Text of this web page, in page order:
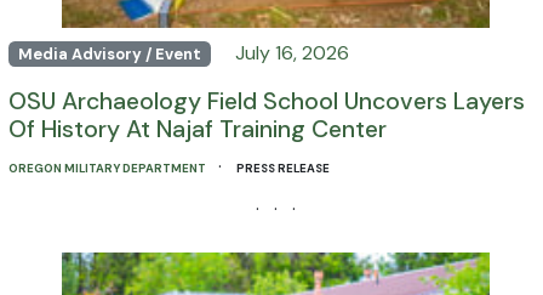
Media Advisory / Event July 16, 2026
OSU Archaeology Field School Uncovers Layers
Of History At Najaf Training Center
OREGON MILITARY DEPARTMENT · PRESS RELEASE
· · ·